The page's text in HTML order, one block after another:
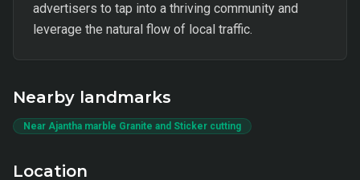
advertisers to tap into a thriving community and
leverage the natural flow of local traffic.
Nearby landmarks
Near Ajantha marble Granite and Sticker cutting
Location